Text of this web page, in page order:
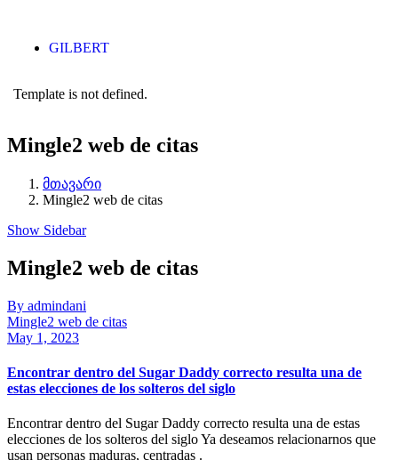
GILBERT
Template is not defined.
Mingle2 web de citas
მთავარი
Mingle2 web de citas
Show Sidebar
Mingle2 web de citas
By admindani
Mingle2 web de citas
May 1, 2023
Encontrar dentro del Sugar Daddy correcto resulta una de
estas elecciones de los solteros del siglo
Encontrar dentro del Sugar Daddy correcto resulta una de estas
elecciones de los solteros del siglo Ya deseamos relacionarnos que
usan personas maduras, centradas .